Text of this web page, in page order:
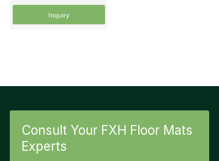
Inquiry
Consult Your FXH Floor Mats
Experts